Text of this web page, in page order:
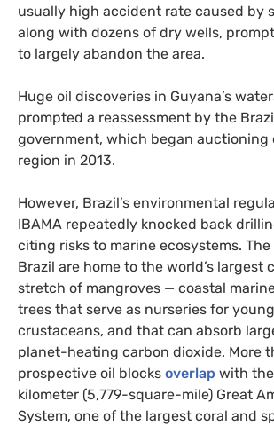
usually high accident rate caused by
along with dozens of dry wells,
to largely abandon the area.
Huge oil discoveries in Guyana’s
prompted a reassessment by the
government, which began auctioning
region in 2013.
However, Brazil’s environmental
IBAMA repeatedly knocked back
citing risks to marine ecosystems.
Brazil are home to the world’s largest
stretch of mangroves — coastal
trees that serve as nurseries for
crustaceans, and that can absorb
planet-heating carbon dioxide. More
prospective oil blocks overlap with
kilometer (5,779-square-mile) Great
System, one of the largest coral and